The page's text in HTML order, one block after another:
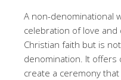
A non-denominational
celebration of love
Christian faith but is
denomination. It
create a ceremony